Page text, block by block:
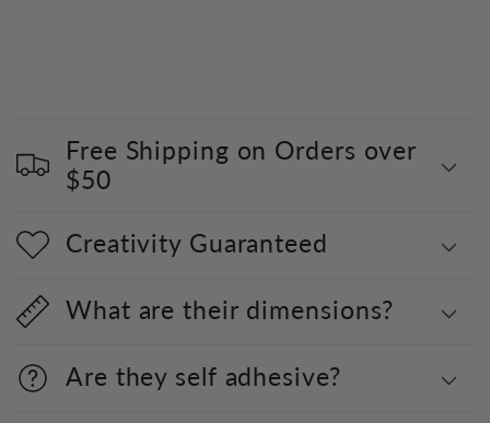
Free Shipping on Orders over
$50
Creativity Guaranteed
What are their dimensions?
Are they self adhesive?